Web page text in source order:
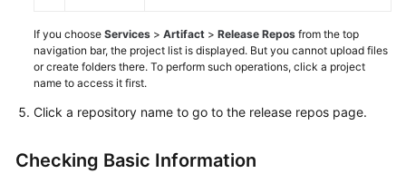
If you choose Services > Artifact > Release Repos from the top
navigation bar, the project list is displayed. But you cannot upload files
or create folders there. To perform such operations, click a project
name to access it first.
Click a repository name to go to the release repos page.
Checking Basic Information